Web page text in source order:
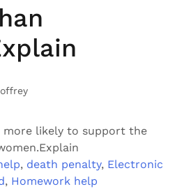
more likely to support the
, death penalty, Electronic
, Homework help